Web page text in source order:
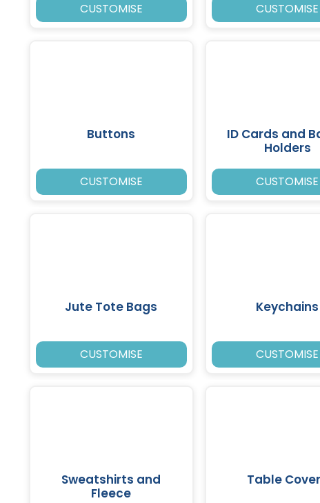
CUSTOMISE CUSTOMISE
Buttons
CUSTOMISE
ID Cards and
Holders
CUSTOMISE
Jute Tote Bags
CUSTOMISE
Keychains
CUSTOMISE
Sweatshirts and
Fleece
Table